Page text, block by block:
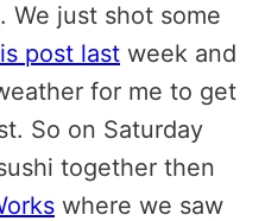
. We just shot some
post last week and
for me to get
So on Saturday
together then
where we saw